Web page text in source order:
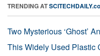
TRENDING AT
Two Mysterious ‘Ghost’
This Widely Used Plastic